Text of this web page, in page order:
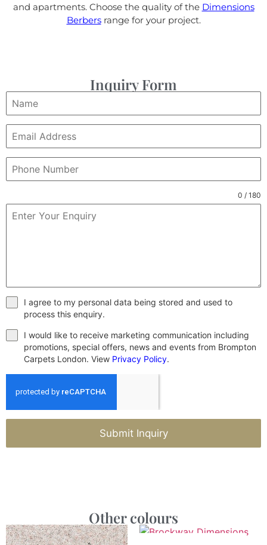
and apartments. Choose the quality of the Dimensions
Berbersrange for your project.
Inquiry Form
0 / 180
I agree to my personal data being stored and used to
process this enquiry.
I would like to receive marketing communication including
promotions, special offers, news and events from Brompton
Carpets London. View Privacy Policy.
Submit Inquiry
Other colours